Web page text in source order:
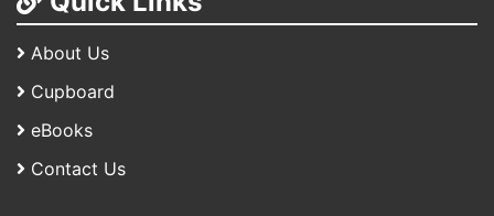
About Us
Cupboard
eBooks
Contact Us